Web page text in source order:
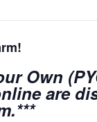
Own
are